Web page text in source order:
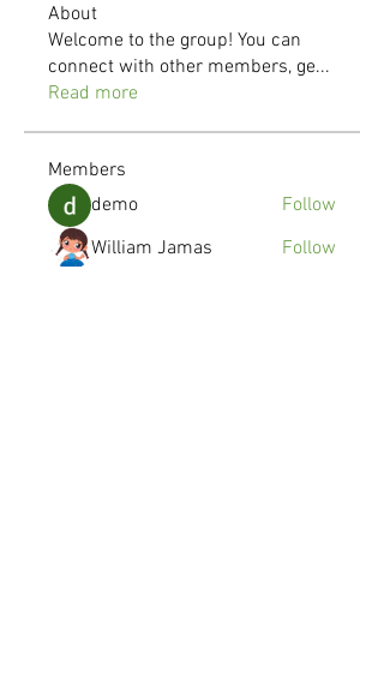
About
Welcome to the group! You can
connect with other members, ge...
Read more
Members
demo
Follow
William Jamas
Follow